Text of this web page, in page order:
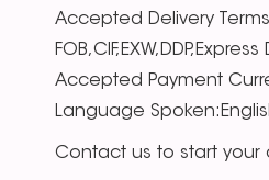
Accepted Delivery
FOB,CIF,EXW,DDP,Express
Accepted Payment
Language
Contact us to start your